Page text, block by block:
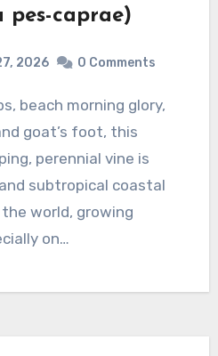
pes-caprae)
2026 0 Comments
goat’s foot, this
perennial vine is
subtropical coastal
world, growing
on…